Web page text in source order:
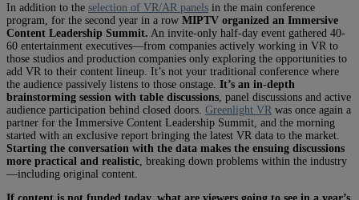
In addition to the selection of VR/AR panels in the main conference
program, for the second year in a row MIPTV organized an Immersive
Content Leadership Summit. An invite-only half-day event gathered 40-
60 entertainment executives—from companies actively working in VR to
those studios and production companies only exploring the opportunities to
add VR to their content lineup. It’s not your traditional conference where
the audience passively listens to those onstage. It’s an in-depth
brainstorming session with table discussions , panel discussions and active
audience participation behind closed doors. Greenlight VR was once again a
partner for the Immersive Content Leadership Summit, and the morning
started with an exclusive report bringing the latest VR data to the market.
Starting the conversation with the data makes the ensuing discussions
more practical and realistic , breaking down problems within the industry
—including original content.